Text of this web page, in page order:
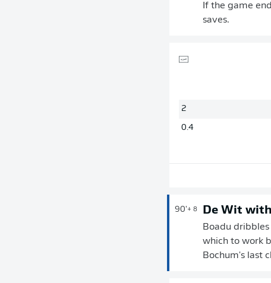
If the game
saves.
2
0.4
90'+ 8 De Wit
Boadu
which to work
Bochum's last